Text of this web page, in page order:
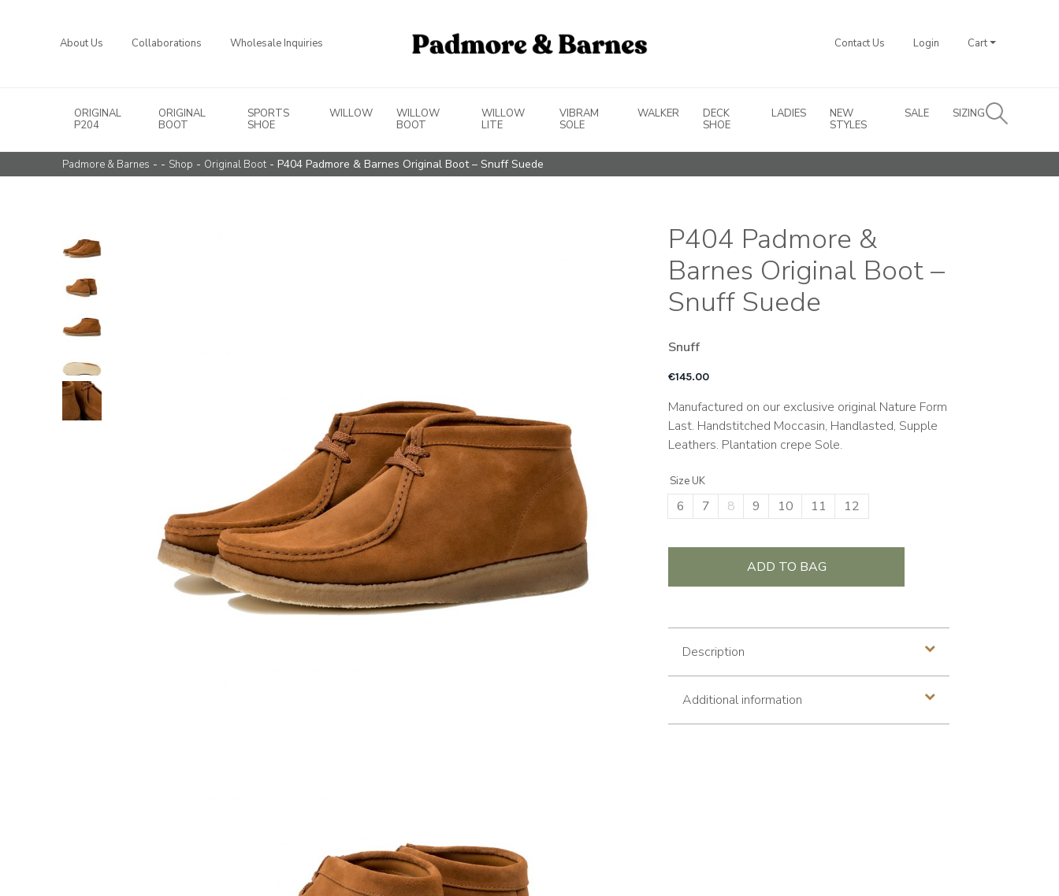
About Us Collaborations Wholesale Inquiries Contact Us Login Cart
Main Navigation
ORIGINAL
P204
ORIGINAL
BOOT
SPORTS
SHOE
WILLOW
WILLOW
BOOT
WILLOW
LITE
VIBRAM
SOLE
WALKER
DECK
SHOE
LADIES
NEW
STYLES
SALE SIZING
Padmore & Barnes - - Shop - Original Boot - P404 Padmore & Barnes Original Boot – Snuff Suede
P404 Padmore &
Barnes Original Boot –
Snuff Suede
Snuff
€145.00
Manufactured on our exclusive original Nature Form
Last. Handstitched Moccasin, Handlasted, Supple
Leathers. Plantation crepe Sole.
Size UK
6 7 8 9 10 11 12
ADD TO BAG
Description
Additional information